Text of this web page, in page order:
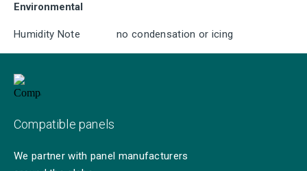
Environmental
Humidity Note no condensation or icing
Compatible panels
We partner with panel manufacturers